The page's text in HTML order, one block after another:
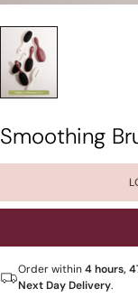
Smoothing
Order within4 hours,
Next Day Delivery.